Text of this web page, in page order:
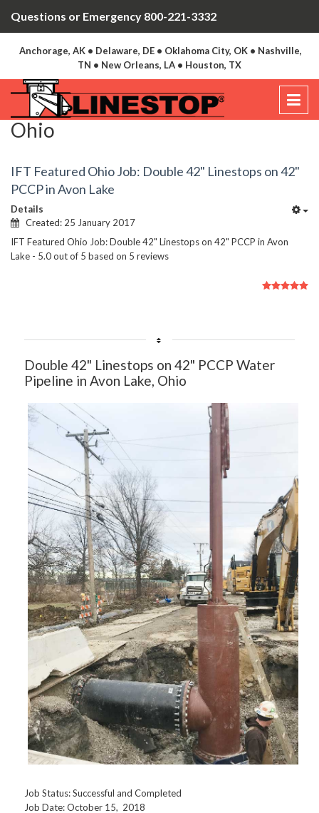
Questions or Emergency 800-221-3332
Anchorage, AK • Delaware, DE • Oklahoma City, OK • Nashville,
TN • New Orleans, LA • Houston, TX
Ohio
IFT Featured Ohio Job: Double 42" Linestops on 42"
PCCP in Avon Lake
Details
Created: 25 January 2017
IFT Featured Ohio Job: Double 42" Linestops on 42" PCCP in Avon
Lake - 5.0out of 5 based on 5 reviews
User
Double 42" Linestops on 42" PCCP Water
Pipeline in Avon Lake, Ohio
Job Status: Successful and Completed
Job Date: October 15, 2018